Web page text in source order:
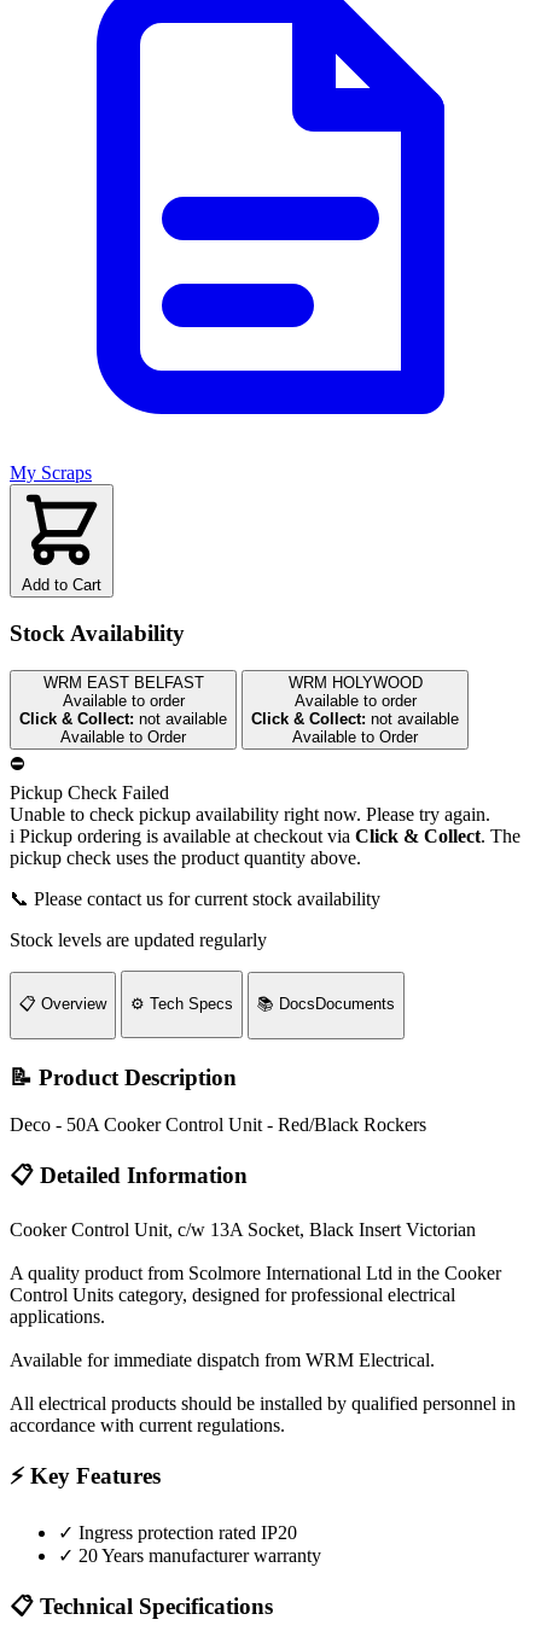
My Scraps
Add to Cart
Stock Availability
WRM EAST BELFAST
Available to order
Click & Collect: not available
Available to Order
WRM HOLYWOOD
Available to order
Click & Collect: not available
Available to Order
⛔
Pickup Check Failed
Unable to check pickup availability right now. Please try again.
i Pickup ordering is available at checkout via Click & Collect. The
pickup check uses the product quantity above.
📞 Please contact us for current stock availability
Stock levels are updated regularly
📋 Overview ⚙️ Tech Specs 📚 Docs Documents
📝 Product Description
Deco - 50A Cooker Control Unit - Red/Black Rockers
📋 Detailed Information
Cooker Control Unit, c/w 13A Socket, Black Insert Victorian
A quality product from Scolmore International Ltd in the Cooker
Control Units category, designed for professional electrical
applications.
Available for immediate dispatch from WRM Electrical.
All electrical products should be installed by qualified personnel in
accordance with current regulations.
⚡ Key Features
✓ Ingress protection rated IP20
✓ 20 Years manufacturer warranty
📋 Technical Specifications